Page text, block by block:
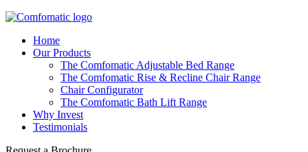
Home
Our Products
The Comfomatic Adjustable Bed Range
The Comfomatic Rise & Recline Chair Range
Chair Configurator
The Comfomatic Bath Lift Range
Why Invest
Testimonials